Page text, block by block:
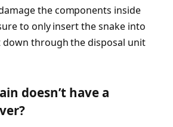
the components inside
to only insert the snake into
through the disposal unit
doesn’t have a